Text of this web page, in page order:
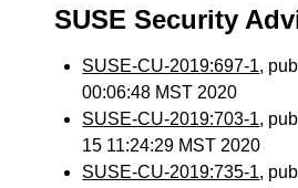
SUSE Security
SUSE-CU-2019:697-1,
00:06:48 MST 2020
SUSE-CU-2019:703-1,
15 11:24:29 MST 2020
SUSE-CU-2019:735-1,